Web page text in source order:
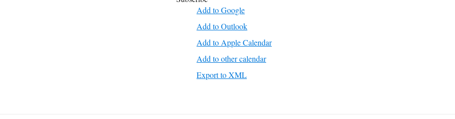
Add to Google
Add to Outlook
Add to Apple Calendar
Add to other calendar
Export to XML